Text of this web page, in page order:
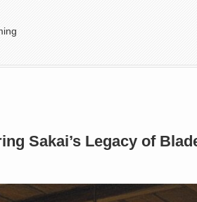
Sakai’s Legacy of